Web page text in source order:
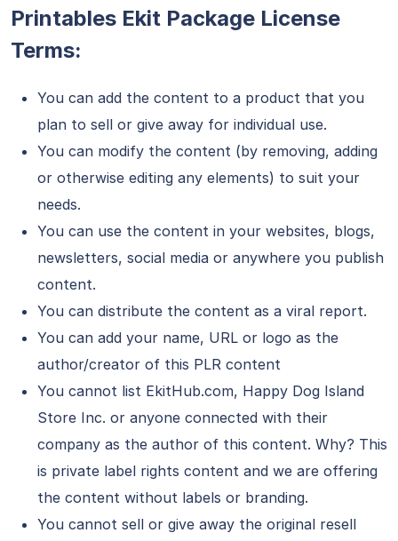
Printables Ekit Package License
Terms:
You can add the content to a product that you
plan to sell or give away for individual use.
You can modify the content (by removing, adding
or otherwise editing any elements) to suit your
needs.
You can use the content in your websites, blogs,
newsletters, social media or anywhere you publish
content.
You can distribute the content as a viral report.
You can add your name, URL or logo as the
author/creator of this PLR content
You cannot list EkitHub.com, Happy Dog Island
Store Inc. or anyone connected with their
company as the author of this content. Why? This
is private label rights content and we are offering
the content without labels or branding.
You cannot sell or give away the original resell